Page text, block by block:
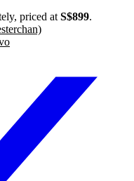
priced at S$899.